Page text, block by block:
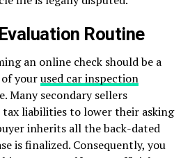
Routine
an online check should be a
yourused car inspection
Many secondary sellers
liabilities to lower their asking
inherits all the back-dated
is finalized. Consequently, you